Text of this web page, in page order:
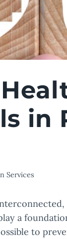
in
Services
a
to